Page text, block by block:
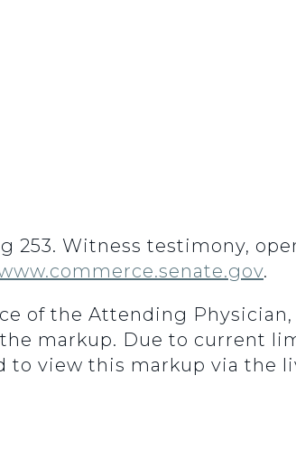
253. Witness testimony,
.
of the Attending
markup. Due to current
to view this markup via the